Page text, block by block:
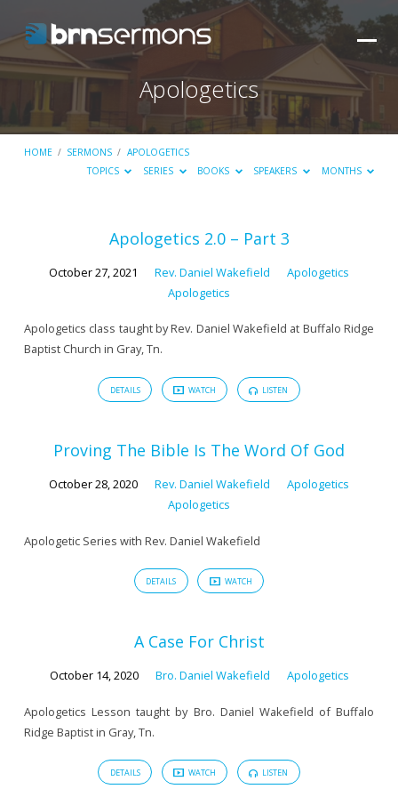
Apologetics
HOME / SERMONS / APOLOGETICS
TOPICS
SERIES BOOKS SPEAKERS MONTHS
ApologeticsApologetics 2.0 – Part 3
October 27, 2021 Rev. Daniel Wakefield
Apologetics
Apologetics
Apologetics class taught by Rev. Daniel Wakefield at Buffalo Ridge
Baptist Church in Gray, Tn.
DETAILS WATCH LISTEN
Proving The Bible Is The Word Of God
October 28, 2020 Rev. Daniel Wakefield
Apologetics
Apologetics
Apologetic Series with Rev. Daniel Wakefield
DETAILS WATCH
A Case For Christ
October 14, 2020 Bro. Daniel Wakefield Apologetics
Apologetics Lesson taught by Bro. Daniel Wakefield of Buffalo
Ridge Baptist in Gray, Tn.
DETAILS WATCH LISTEN